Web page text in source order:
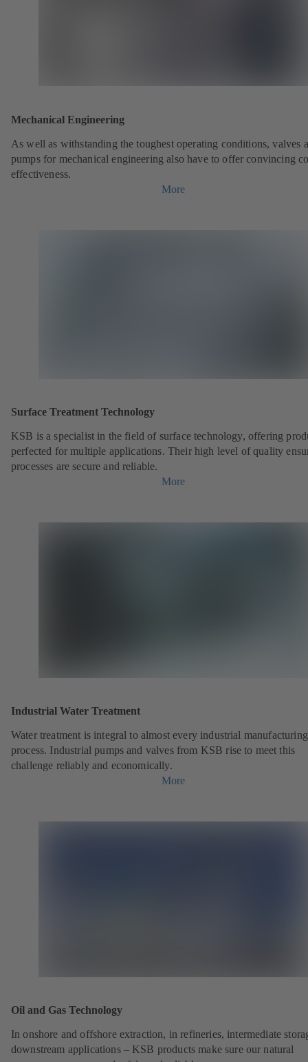
Mechanical Engineering
As well as withstanding the toughest operating conditions, valves
pumps for mechanical engineering also have to offer convincing
effectiveness.
More
Surface Treatment Technology
KSB is a specialist in the field of surface technology, offering
perfected for multiple applications. Their high level of quality
processes are secure and reliable.
More
Industrial Water Treatment
Water treatment is integral to almost every industrial manufacturing
process. Industrial pumps and valves from KSB rise to meet this
challenge reliably and economically.
More
Oil and Gas Technology
In onshore and offshore extraction, in refineries, intermediate
downstream applications – KSB products make sure our natural